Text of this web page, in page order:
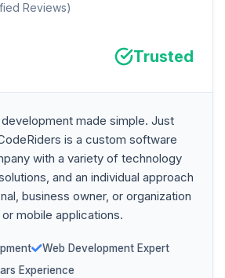
Reviews)
Trusted
made simple. Just
is a custom software
with a variety of technology
and an individual approach
business owner, or organization
mobile applications.
Web Development Expert
Experience